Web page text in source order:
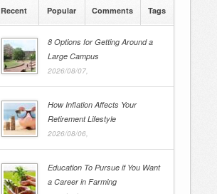
Recent Popular Comments Tags
8 Options for Getting Around a
Large Campus
2026/08/07,
How Inflation Affects Your
Retirement Lifestyle
2026/08/06,
Education To Pursue if You Want
a Career in Farming